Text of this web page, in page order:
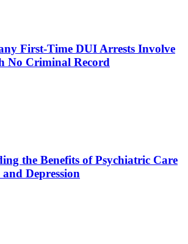
First-Time DUI Arrests Involve
No Criminal Record
the Benefits of Psychiatric Care
Depression